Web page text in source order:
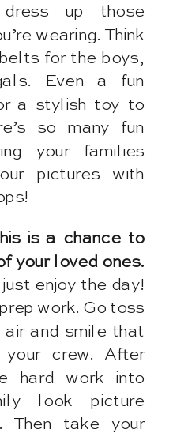
up those
wearing. Think
for the boys,
Even a fun
a stylish toy to
so many fun
your families
pictures with
is a chance to
your loved ones.
enjoy the day!
work. Go toss
air and smile that
crew. After
hard work into
look picture
Then take your